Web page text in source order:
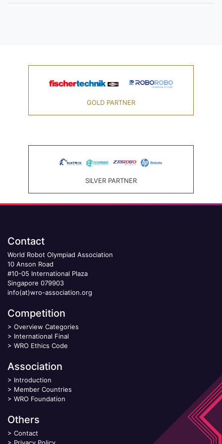
GOLD PARTNER
SILVER PARTNER
Contact
World Robot Olympiad Association
10 Anson Road
#10-05 International Plaza
Singapore 079903
info(at)wro-association.org
Competition
> Overview Categories
> International Final
> WRO Ethics Code
Association
> Introduction
> Member Countries
> WRO Foundation
Others
> Contact
> Privacy Policy